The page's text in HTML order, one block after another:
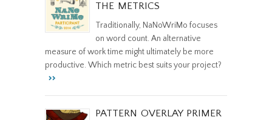
THE METRICS
Traditionally, NaNoWriMo focuses
on word count. An alternative
measure of work time might ultimately be more
productive. Which metric best suits your project?
PATTERN OVERLAY PRIMER